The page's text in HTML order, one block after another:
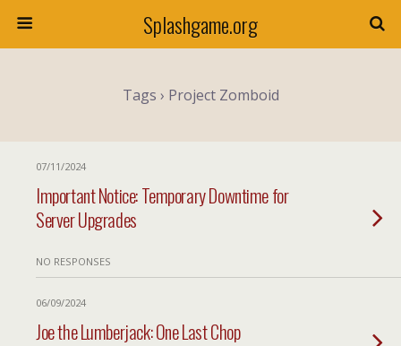
Splashgame.org
Tags › Project Zomboid
07/11/2024
Important Notice: Temporary Downtime for
Server Upgrades
NO RESPONSES
06/09/2024
Joe the Lumberjack: One Last Chop